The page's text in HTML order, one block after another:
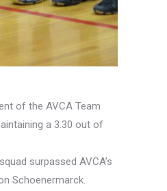
of the AVCA Team
a 3.30 out of
surpassed AVCA’s
Schoenermarck.